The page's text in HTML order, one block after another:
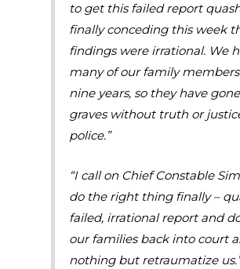
to get this failed report
finally conceding this week
findings were irrational. We
many of our family
nine years, so they have
graves without truth or
police.”
“I call on Chief Constable
do the right thing finally –
failed, irrational report and
our families back into court
nothing but retraumatize